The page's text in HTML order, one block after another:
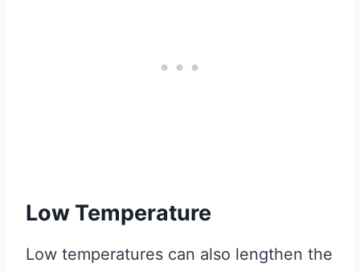
Low Temperature
Low temperatures can also lengthen the